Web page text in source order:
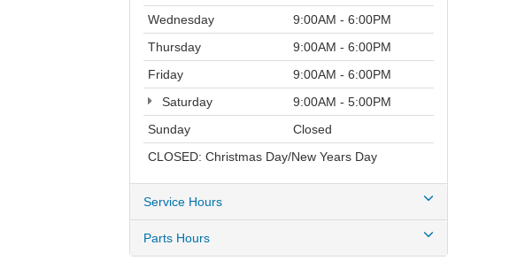
Wednesday
9:00AM - 6:00PM
Thursday
9:00AM - 6:00PM
Friday
9:00AM - 6:00PM
Saturday
9:00AM - 5:00PM
Sunday
Closed
CLOSED: Christmas Day/New Years Day
Service Hours
Parts Hours